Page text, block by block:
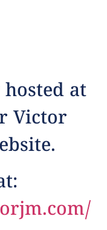
at
Victor